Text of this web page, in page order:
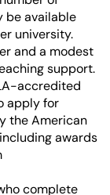
be available
university.
and a modest
support.
accredited
apply for
the American
awards
complete